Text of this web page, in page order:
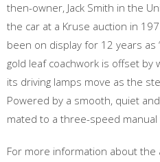
then-owner, Jack Smith in the
the car at a Kruse auction in
been on display for 12 years as
gold leaf coachwork is offset
its driving lamps move as the
Powered by a smooth, quiet
mated to a three-speed
For more information about the